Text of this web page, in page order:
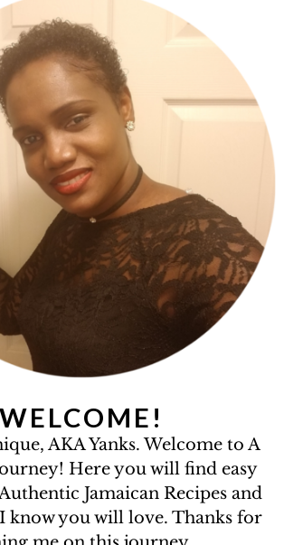
WELCOME!
AKA Yanks. Welcome to A
Here you will find easy
Jamaican Recipes and
know you will love. Thanks for